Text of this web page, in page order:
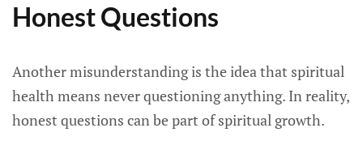
Honest Questions
Another misunderstanding is the idea that spiritual
health means never questioning anything. In reality,
honest questions can be part of spiritual growth.